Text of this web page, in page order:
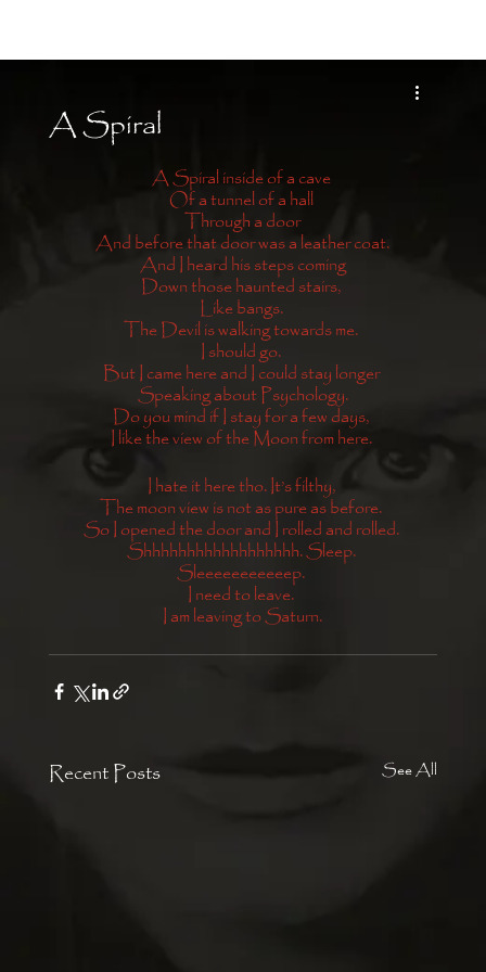
A Spiral
A Spiral inside of a cave
Of a tunnel of a hall
Through a door
And before that door was a leather coat.
And I heard his steps coming
Down those haunted stairs,
Like bangs.
The Devil is walking towards me.
I should go.
But I came here and I could stay longer
Speaking about Psychology.
Do you mind if I stay for a few days,
I like the view of the Moon from here.
I hate it here tho. It’s filthy,
The moon view is not as pure as before.
So I opened the door and I rolled and rolled.
Shhhhhhhhhhhhhhhhhh. Sleep.
Sleeeeeeeeeeep.
I need to leave.
I am leaving to Saturn.
Recent Posts See All